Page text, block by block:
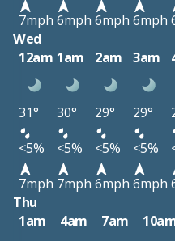
7mph 6mph 6mph 6mph
Wed
12am 1am 2am 3am
31° 30° 29° 29°
<5%
<5% <5% <5%
7mph 7mph 6mph 6mph
Thu
1am
4am 7am